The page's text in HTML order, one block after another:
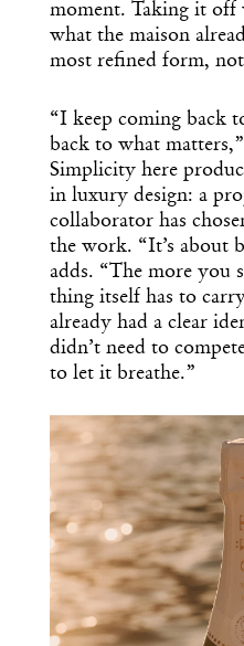
moment. Taking it off
what the maison
most refined form,
“I keep coming back
back to what
Simplicity here
in luxury design: a
collaborator has
the work. “It’s about
adds. “The more you
thing itself has to
already had a clear
didn’t need to
to let it breathe.”
Essential
world delivered
you’ve
day